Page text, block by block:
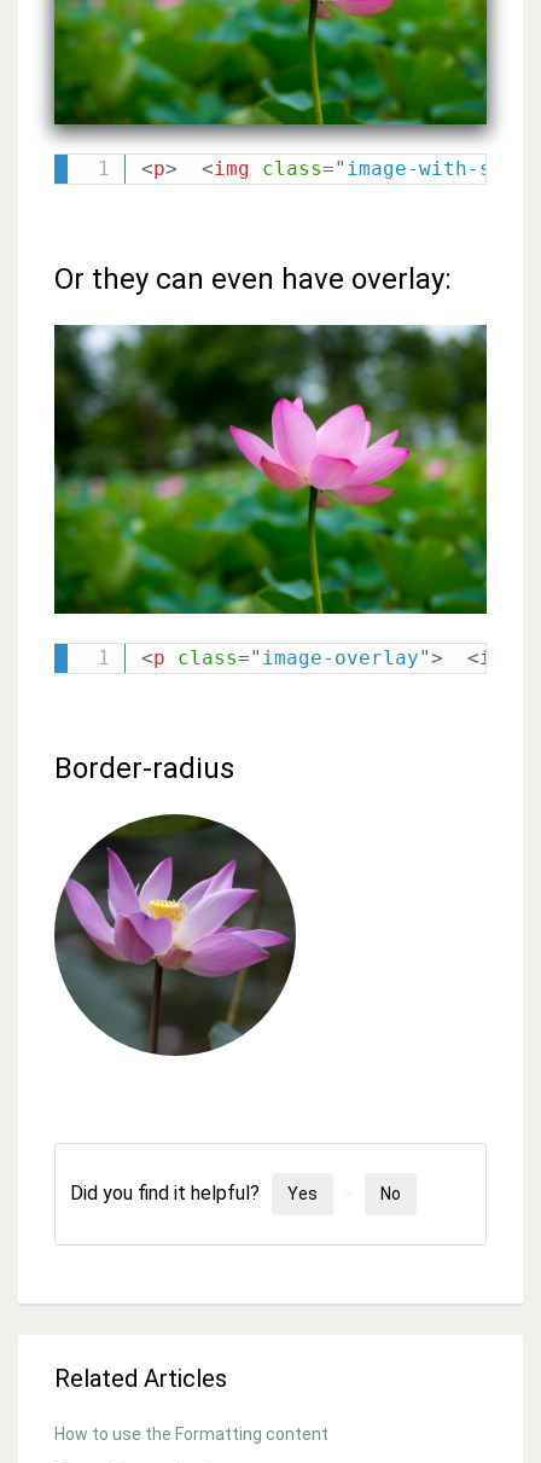
<p> <img class=" image-with-
Or they can even have overlay:
<p class=" image-overlay"> <img
Border-radius
Did you find it helpful? Yes No
Related Articles
How to use the Formatting content